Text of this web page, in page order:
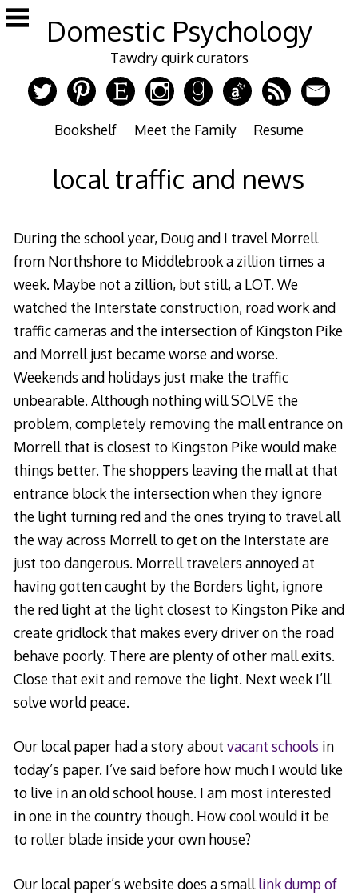
Skip
to
Domestic Psychology
Tawdry quirk curators
Bookshelf Meet the Family Resume
local traffic and news
During the school year, Doug and I travel Morrell
from Northshore to Middlebrook a zillion times a
week. Maybe not a zillion, but still, a LOT. We
watched the Interstate construction, road work and
traffic cameras and the intersection of Kingston Pike
and Morrell just became worse and worse.
Weekends and holidays just make the traffic
unbearable. Although nothing will SOLVE the
problem, completely removing the mall entrance on
Morrell that is closest to Kingston Pike would make
things better. The shoppers leaving the mall at that
entrance block the intersection when they ignore
the light turning red and the ones trying to travel all
the way across Morrell to get on the Interstate are
just too dangerous. Morrell travelers annoyed at
having gotten caught by the Borders light, ignore
the red light at the light closest to Kingston Pike and
create gridlock that makes every driver on the road
behave poorly. There are plenty of other mall exits.
Close that exit and remove the light. Next week I’ll
solve world peace.
Our local paper had a story about vacant schools in
today’s paper. I’ve said before how much I would like
to live in an old school house. I am most interested
in one in the country though. How cool would it be
to roller blade inside your own house?
Our local paper’s website does a smalllink dump of